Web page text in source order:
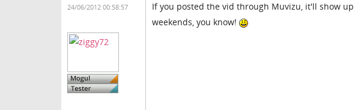
24/06/2012 00:58:57
If you posted the vid through Muvizu, it'll show
weekends, you know!